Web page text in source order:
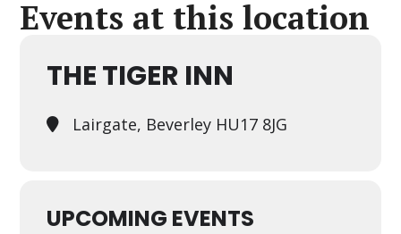
Events at this location
THE TIGER INN
Lairgate, Beverley HU17 8JG
UPCOMING EVENTS